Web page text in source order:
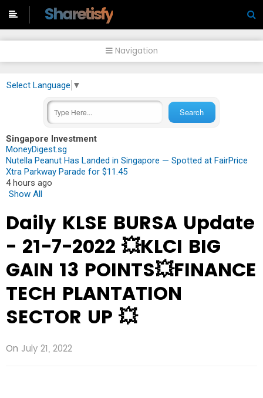
Sharetisfy
Navigation
Select Language ▼
Singapore Investment
MoneyDigest.sg
Nutella Peanut Has Landed in Singapore — Spotted at FairPrice
Xtra Parkway Parade for $11.45
4 hours ago
Show All
Daily KLSE BURSA Update
- 21-7-2022 💥KLCI BIG
GAIN 13 POINTS💥FINANCE
TECH PLANTATION
SECTOR UP 💥
On July 21, 2022